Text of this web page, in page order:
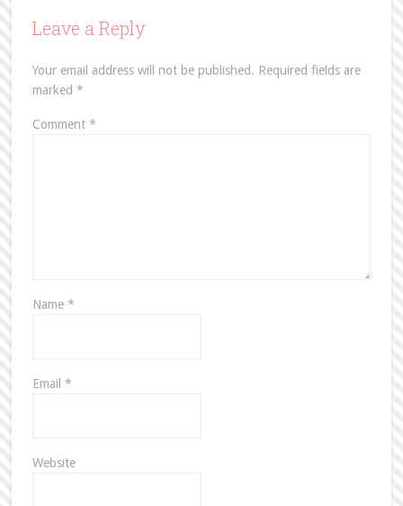
Leave a Reply
Your email address will not be published. Required fields are
marked *
Comment *
Name *
Email *
Website